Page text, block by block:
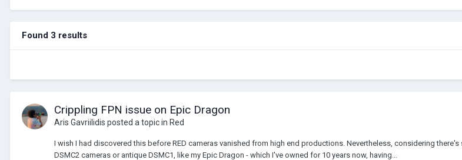
Found 3 results
Crippling FPN issue on Epic Dragon
Aris Gavriilidis posted a topic in Red
I wish I had discovered this before RED cameras vanished from high end productions. Nevertheless, considering
DSMC2 cameras or antique DSMC1, like my Epic Dragon - which I've owned for 10 years now, having...